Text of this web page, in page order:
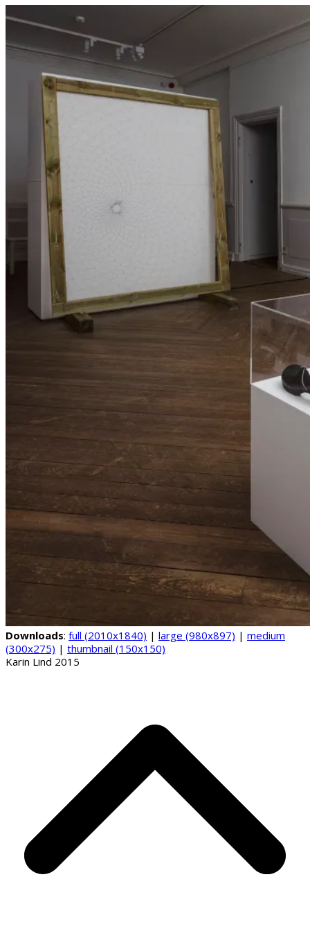
Downloads: full (2010x1840) | large (980x897) | medium
(300x275) | thumbnail (150x150)
Karin Lind 2015